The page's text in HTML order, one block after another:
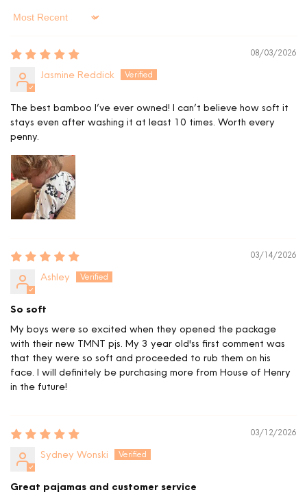
Sort by
08/03/2026
Jasmine Reddick
The best bamboo I’ve ever owned! I can’t believe how soft it
stays even after washing it at least 10 times. Worth every
penny.
03/14/2026
Ashley
So soft
My boys were so excited when they opened the package
with their new TMNT pjs. My 3 year old'ss first comment was
that they were so soft and proceeded to rub them on his
face. I will definitely be purchasing more from House of Henry
in the future!
03/12/2026
Sydney Wonski
Great pajamas and customer service